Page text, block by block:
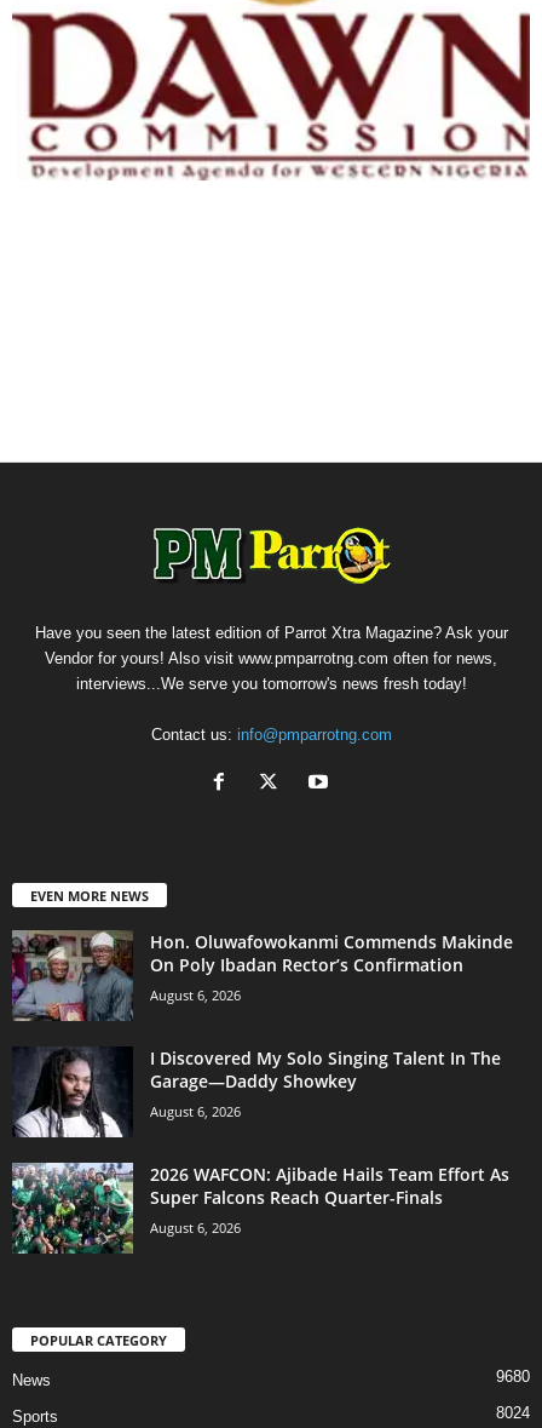
Have you seen the latest edition of Parrot Xtra Magazine? Ask your
Vendor for yours! Also visit www.pmparrotng.com often for news,
interviews...We serve you tomorrow's news fresh today!
Contact us: info@pmparrotng.com
EVEN MORE NEWS
Hon. Oluwafowokanmi Commends Makinde
On Poly Ibadan Rector’s Confirmation
August 6, 2026
I Discovered My Solo Singing Talent In The
Garage—Daddy Showkey
August 6, 2026
2026 WAFCON: Ajibade Hails Team Effort As
Super Falcons Reach Quarter-Finals
August 6, 2026
POPULAR CATEGORY
News 9680
Sports 8024